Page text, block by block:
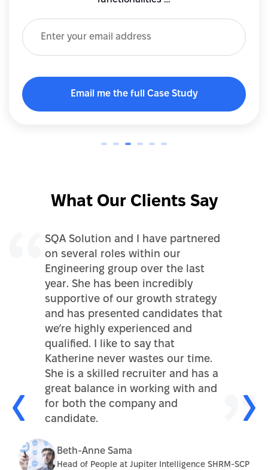
What Our Clients Say
SQA Solution and I have partnered
on several roles within our
Engineering group over the last
year. She has been incredibly
supportive of our growth strategy
and has presented candidates that
we’re highly experienced and
qualified. I like to say that
Katherine never wastes our time.
She is a skilled recruiter and has a
great balance in working with and
for both the company and
candidate.
Beth-Anne Sama
Head of People at Jupiter Intelligence SHRM-SCP